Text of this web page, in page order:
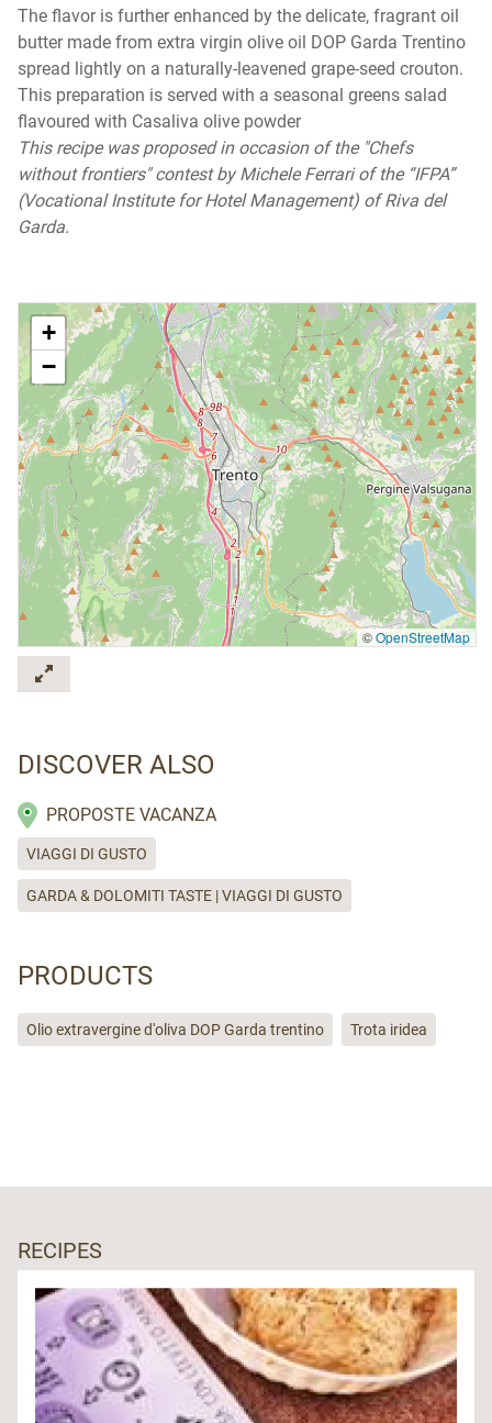
The flavor is further enhanced by the delicate, fragrant oil
butter made from extra virgin olive oil DOP Garda Trentino
spread lightly on a naturally-leavened grape-seed crouton.
This preparation is served with a seasonal greens salad
flavoured with Casaliva olive powder
This recipe was proposed in occasion of the "Chefs
without frontiers" contest by Michele Ferrari of the “IFPA”
(Vocational Institute for Hotel Management) of Riva del
Garda.
+
−
©OpenStreetMap
DISCOVER ALSO
PROPOSTE VACANZA
VIAGGI DI GUSTO
GARDA & DOLOMITI TASTE | VIAGGI DI GUSTO
PRODUCTS
Olio extravergine d'oliva DOP Garda trentino Trota iridea
RECIPES